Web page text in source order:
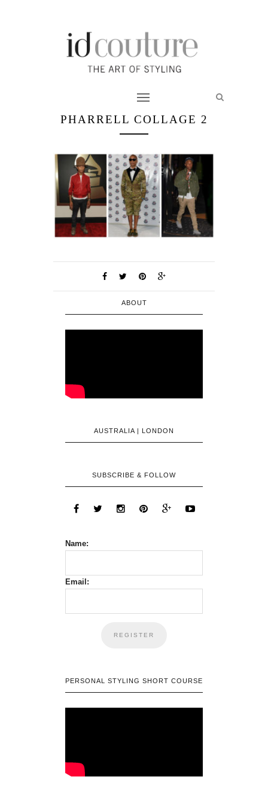
PHARRELL COLLAGE 2
ABOUT
AUSTRALIA | LONDON
SUBSCRIBE & FOLLOW
Name:
Email:
PERSONAL STYLING SHORT COURSE